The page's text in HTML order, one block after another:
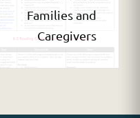
Families and
Caregivers